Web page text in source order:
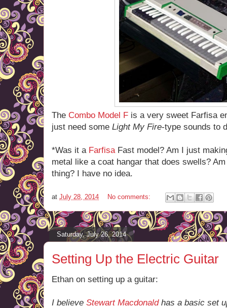
The Combo Model F is a very sweet Farfisa
just need some Light My Fire-type sounds to
*Was it a FarfisaFast model? Am I just
metal like a coat hangar that does swells?
thing? I have no idea.
at July 28, 2014 No comments:
Saturday, July 26, 2014
Setting Up the Electric Guitar
Ethan on setting up a guitar:
I believe Stewart Macdonaldhas a basic set